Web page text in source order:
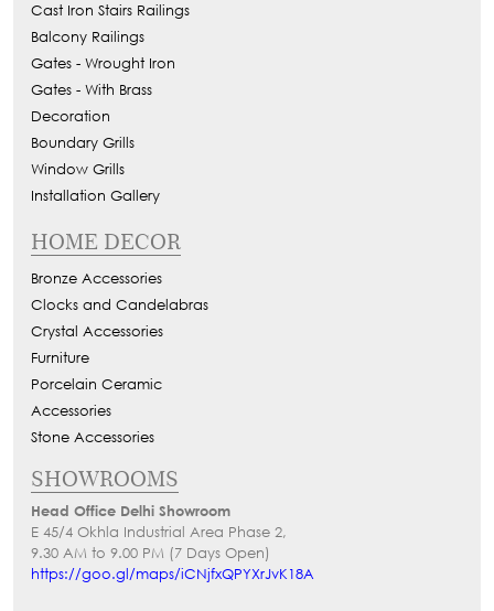
Cast Iron Stairs Railings
Balcony Railings
Gates - Wrought Iron
Gates - With Brass
Decoration
Boundary Grills
Window Grills
Installation Gallery
HOME DECOR
Bronze Accessories
Clocks and Candelabras
Crystal Accessories
Furniture
Porcelain Ceramic
Accessories
Stone Accessories
SHOWROOMS
Head Office Delhi Showroom
E 45/4 Okhla Industrial Area Phase 2,
9.30 AM to 9.00 PM (7 Days Open)
https://goo.gl/maps/iCNjfxQPYXrJvK18A